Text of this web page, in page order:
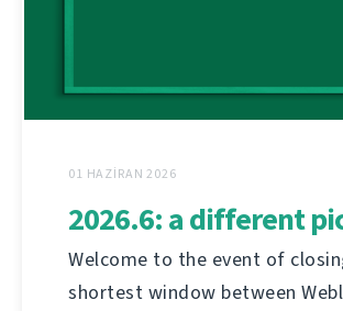
01 HAZIRAN 2026
2026.6: a different
Welcome to the event of
shortest window between